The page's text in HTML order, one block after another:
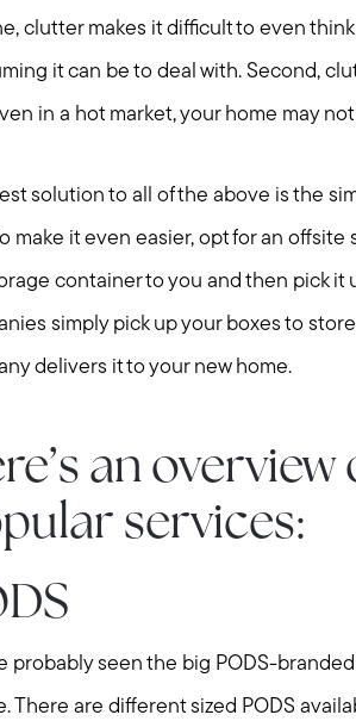
clutter makes it difficult to even
it can be to deal with. Second,
in a hot market, your home may
solution to all of the above is the
make it even easier, opt for an
container to you and then pick it
simply pick up your boxes to
delivers it to your new home.
an
services:
probably seen the big PODS-
There are different sized PODS